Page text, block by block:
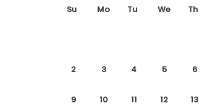
Su Mo Tu We Th
2 3 4 5 6
9 10 11 12 13